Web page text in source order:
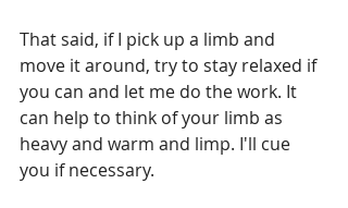
That said, if I pick up a limb and
move it around, try to stay relaxed if
you can and let me do the work. It
can help to think of your limb as
heavy and warm and limp. I'll cue
you if necessary.